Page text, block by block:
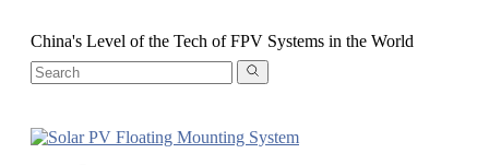
China's Level of the Tech of FPV Systems in the World